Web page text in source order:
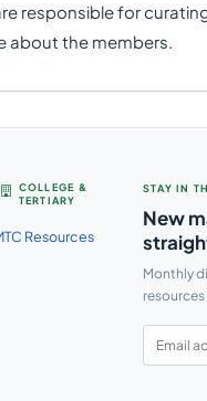
responsible for
about the members.
COLLEGE &
TERTIARY
Resources
STAY IN
New
Monthly